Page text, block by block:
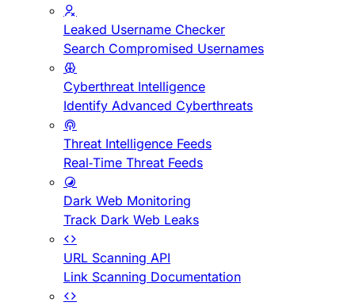
Leaked Username Checker
Search Compromised Usernames
Cyberthreat Intelligence
Identify Advanced Cyberthreats
Threat Intelligence Feeds
Real-Time Threat Feeds
Dark Web Monitoring
Track Dark Web Leaks
URL Scanning API
Link Scanning Documentation